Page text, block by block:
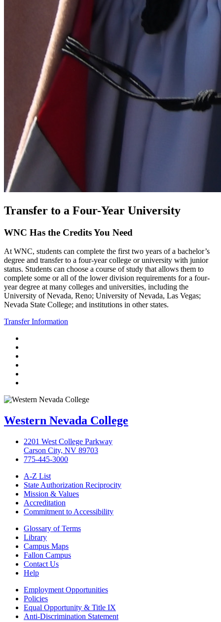
Transfer to a Four-Year University
WNC Has the Credits You Need
At WNC, students can complete the first two years of a bachelor’s
degree and transfer to a four-year college or university with junior
status. Students can choose a course of study that allows them to
complete some or all of the lower division requirements for a four-
year degree at many colleges and universities, including the
University of Nevada, Reno; University of Nevada, Las Vegas;
Nevada State College; and institutions in other states.
Transfer Information
Western Nevada College
2201 West College Parkway
Carson City, NV 89703
775-445-3000
A-Z List
State Authorization Reciprocity
Mission & Values
Accreditation
Commitment to Accessibility
Glossary of Terms
Library
Campus Maps
Fallon Campus
Contact Us
Help
Employment Opportunities
Policies
Equal Opportunity & Title IX
Anti-Discrimination Statement